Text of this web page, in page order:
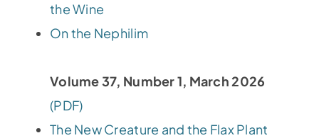
Contact
the Wine
On the Nephilim
Volume 37, Number 1, March 2026
(PDF)
The New Creature and the Flax Plant